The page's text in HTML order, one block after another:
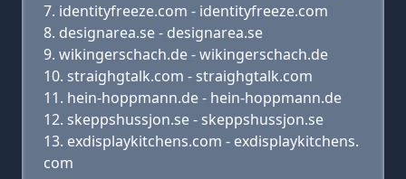
identityfreeze.com - identityfreeze.com
designarea.se - designarea.se
wikingerschach.de - wikingerschach.de
straighgtalk.com - straighgtalk.com
hein-hoppmann.de - hein-hoppmann.de
skeppshussjon.se - skeppshussjon.se
exdisplaykitchens.com - exdisplaykitchens.
com